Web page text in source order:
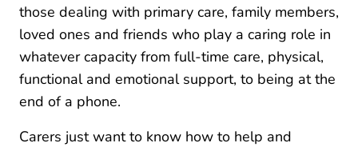
those dealing with primary care, family members,
loved ones and friends who play a caring role in
whatever capacity from full-time care, physical,
functional and emotional support, to being at the
end of a phone.
Carers just want to know how to help and